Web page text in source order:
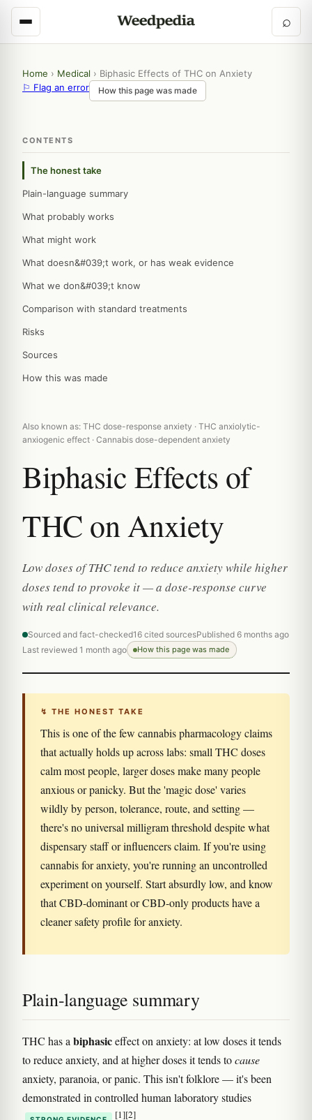
⌕
Home › Medical › Biphasic Effects of THC on Anxiety
⚐ Flag an error
How this page was made
CONTENTS
The honest take
Plain-language summary
What probably works
What might work
What doesn&#039;t work, or has weak evidence
What we don&#039;t know
Comparison with standard treatments
Risks
Sources
How this was made
Also known as: THC dose-response anxiety · THC anxiolytic-
anxiogenic effect · Cannabis dose-dependent anxiety
Biphasic Effects of
THC on Anxiety
Low doses of THC tend to reduce anxiety while higher
doses tend to provoke it — a dose-response curve
with real clinical relevance.
Sourced and fact-checked16 cited sourcesPublished 6 months ago
Last reviewed 1 month ago
How this page was made
↯ THE HONEST TAKE
This is one of the few cannabis pharmacology claims
that actually holds up across labs: small THC doses
calm most people, larger doses make many people
anxious or panicky. But the 'magic dose' varies
wildly by person, tolerance, route, and setting —
there's no universal milligram threshold despite what
dispensary staff or influencers claim. If you're using
cannabis for anxiety, you're running an uncontrolled
experiment on yourself. Start absurdly low, and know
that CBD-dominant or CBD-only products have a
cleaner safety profile for anxiety.
Plain-language summary
THC has a biphasiceffect on anxiety: at low doses it tends
to reduce anxiety, and at higher doses it tends tocause
anxiety, paranoia, or panic. This isn't folklore — it's been
demonstrated in controlled human laboratory studies
[1][2]